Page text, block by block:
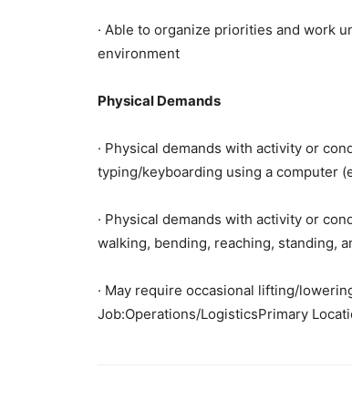
· Able to organize priorities and work
environment
Physical Demands
· Physical demands with activity or
typing/keyboarding using a computer
· Physical demands with activity or
walking, bending, reaching, standing,
· May require occasional lifting/
Job:Operations/LogisticsPrimary